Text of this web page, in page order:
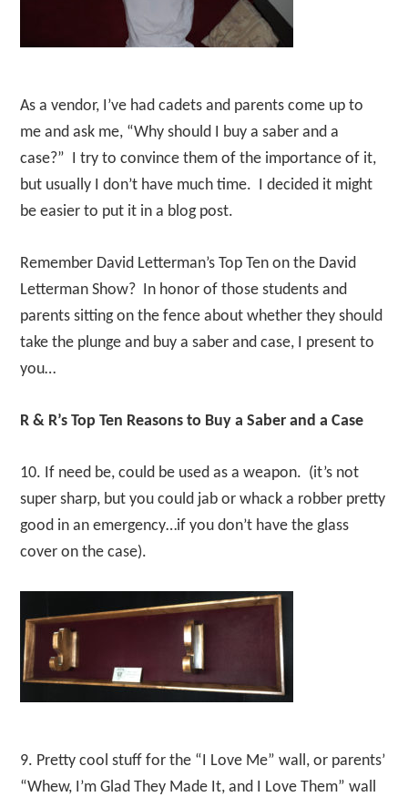
As a vendor, I’ve had cadets and parents come up to
me and ask me, “Why should I buy a saber and a
case?” I try to convince them of the importance of it,
but usually I don’t have much time. I decided it might
be easier to put it in a blog post.
Remember David Letterman’s Top Ten on the David
Letterman Show? In honor of those students and
parents sitting on the fence about whether they should
take the plunge and buy a saber and case, I present to
you…
R & R’s Top Ten Reasons to Buy a Saber and a Case
10. If need be, could be used as a weapon. (it’s not
super sharp, but you could jab or whack a robber pretty
good in an emergency…if you don’t have the glass
cover on the case).
9. Pretty cool stuff for the “I Love Me” wall, or parents’
“Whew, I’m Glad They Made It, and I Love Them” wall